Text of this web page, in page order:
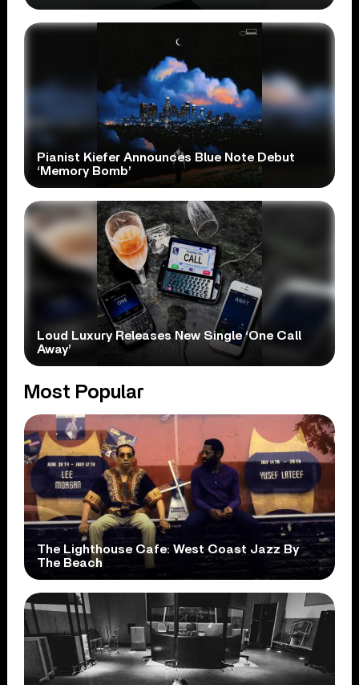
Pianist Kiefer Announces Blue Note Debut
‘Memory Bomb’
Loud Luxury Releases New Single ‘One Call
Away’
Most Popular
The Lighthouse Cafe: West Coast Jazz By
The Beach